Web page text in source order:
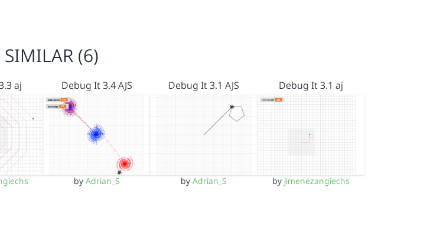
SIMILAR (6)
aj Debug It 3.4 AJS
by Adrian_S
Debug It 3.1 AJS
by Adrian_S
Debug It 3.1 aj
by jimenezangiechs